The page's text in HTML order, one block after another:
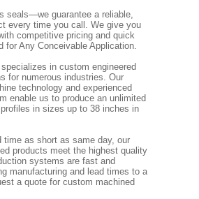
seals—we guarantee a reliable,
every time you call. We give you
competitive pricing and quick
for Any Conceivable Application.
in custom engineered
for numerous industries. Our
technology and experienced
enable us to produce an unlimited
in sizes up to 38 inches in
time as short as same day, our
products meet the highest quality
systems are fast and
manufacturing and lead times to a
a quote for custom machined